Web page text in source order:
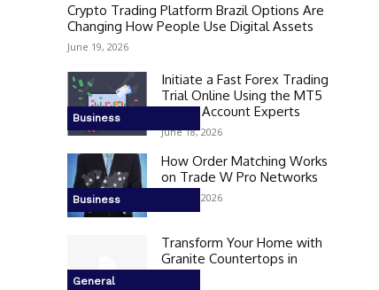
Crypto Trading Platform Brazil Options Are
Changing How People Use Digital Assets
June 19, 2026
Business
Initiate a Fast Forex Trading
Trial Online Using the MT5
Demo Account Experts
June 18, 2026
Business
How Order Matching Works
on Trade W Pro Networks
June 17, 2026
General
Transform Your Home with
Granite Countertops in
Peoria